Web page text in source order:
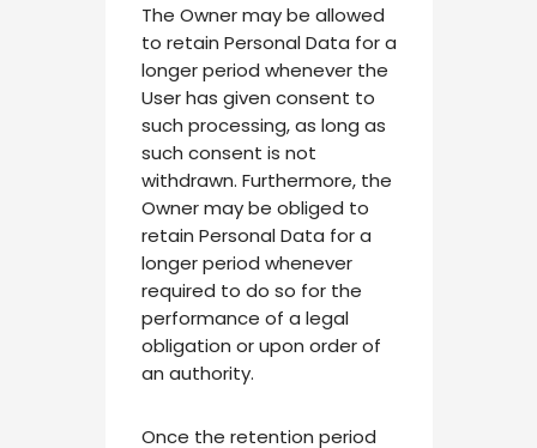
The Owner may be allowed
to retain Personal Data for a
longer period whenever the
User has given consent to
such processing, as long as
such consent is not
withdrawn. Furthermore, the
Owner may be obliged to
retain Personal Data for a
longer period whenever
required to do so for the
performance of a legal
obligation or upon order of
an authority.
Once the retention period